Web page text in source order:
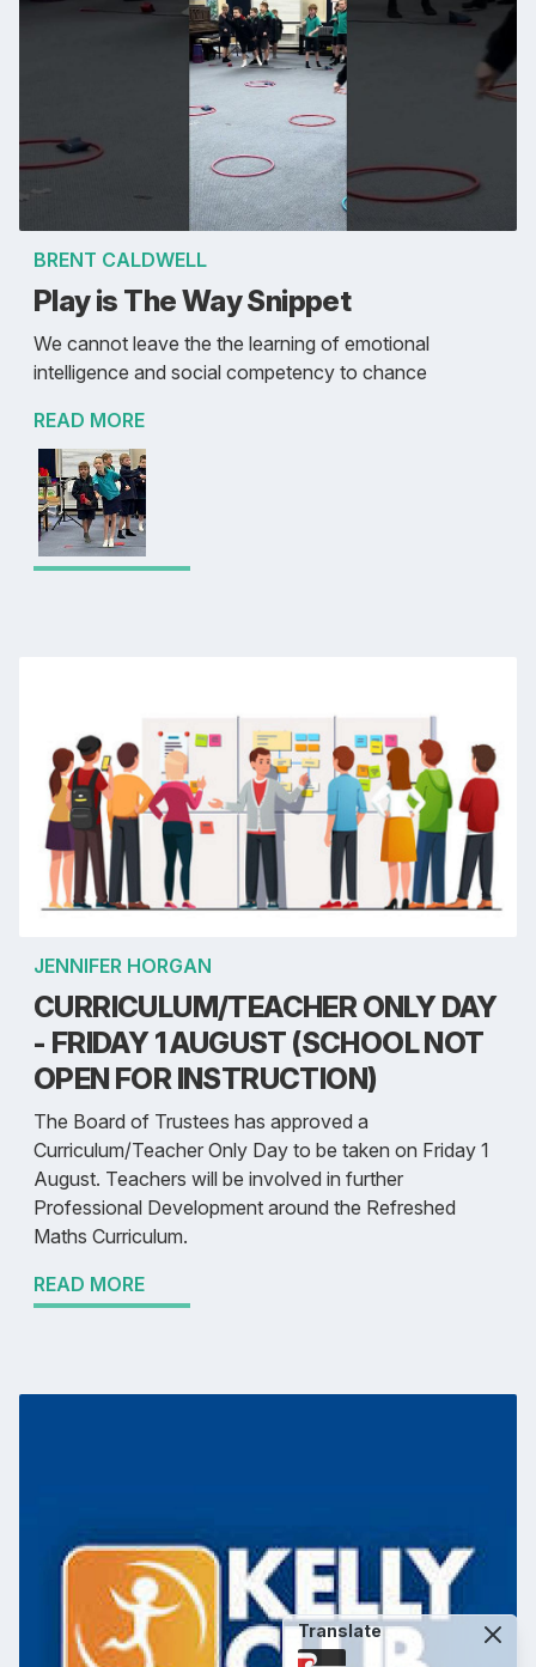
BRENT CALDWELL
Play is The Way Snippet
We cannot leave the the learning of emotional
intelligence and social competency to chance
READ MORE
JENNIFER HORGAN
CURRICULUM/TEACHER ONLY DAY
- FRIDAY 1 AUGUST (SCHOOL NOT
OPEN FOR INSTRUCTION)
The Board of Trustees has approved a
Curriculum/Teacher Only Day to be taken on Friday 1
August. Teachers will be involved in further
Professional Development around the Refreshed
Maths Curriculum.
READ MORE
Translate